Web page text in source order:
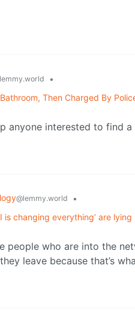
•
Then Charged By
anyone interested to find a
@lemmy.world
•
is changing everything’ are lying
people who are into the
leave because that’s